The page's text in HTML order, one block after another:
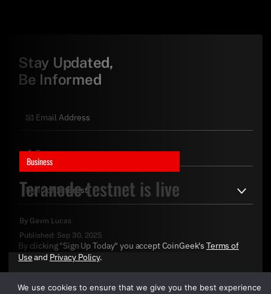
Business
Teranode testnet is live
By Gavin Lucas
Published: Sep 30, 2025
Stay Updated,
Be Informed
By clicking "Sign Up Today" you accept CoinGeek's Terms of
Useand Privacy Policy.
We use cookies to ensure that we give you the best experience